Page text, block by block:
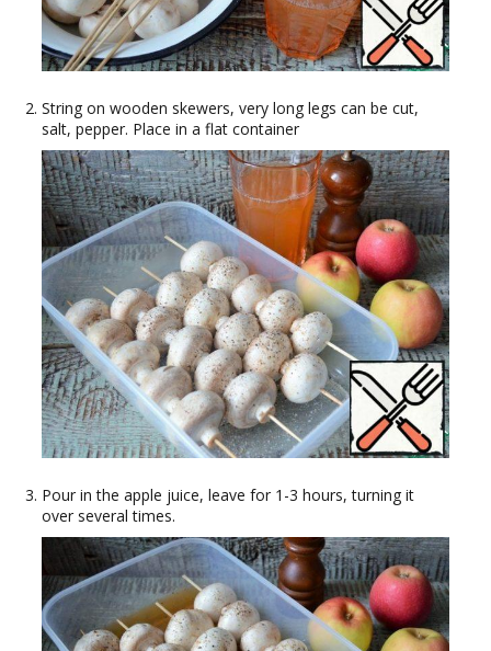
String on wooden skewers, very long legs can be cut,
salt, pepper. Place in a flat container
Pour in the apple juice, leave for 1-3 hours, turning it
over several times.